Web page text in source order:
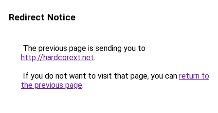
Redirect Notice
The previous page is sending you to
http://hardcorext.net.
If you do not want to visit that page, you can return to
the previous page.